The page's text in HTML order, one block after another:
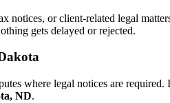
notices, or client-related legal
gets delayed or rejected.
where legal notices are
ND.